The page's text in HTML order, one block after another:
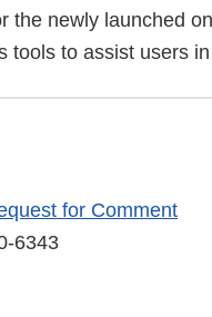
the newly launched
tools to assist users
for Comment
6343